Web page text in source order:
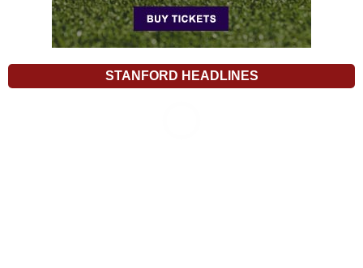
STANFORD HEADLINES